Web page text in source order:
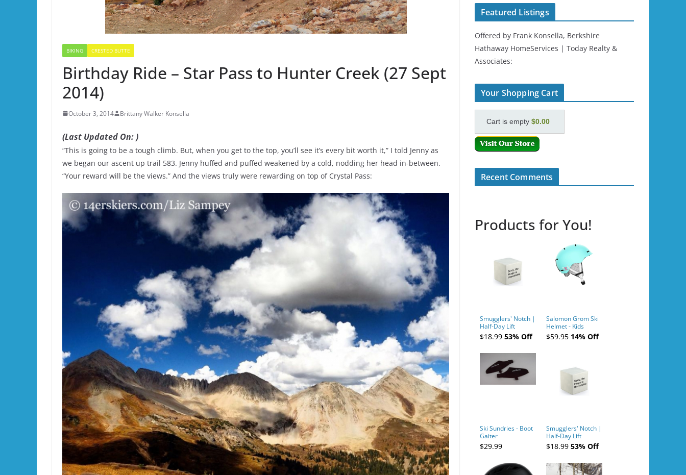
BIKING CRESTED BUTTE
Birthday Ride – Star Pass to Hunter Creek (27 Sept
2014)
October 3, 2014 Brittany Walker Konsella
(Last Updated On: )
“This is going to be a tough climb. But, when you get to the top, you’ll see it’s every bit worth it,” I told Jenny as
we began our ascent up trail 583. Jenny huffed and puffed weakened by a cold, nodding her head in-between.
“Your reward will be the views.” And the views truly were rewarding on top of Crystal Pass:
Featured Listings
Offered by Frank Konsella, Berkshire
Hathaway HomeServices | Today Realty &
Associates:
Your Shopping Cart
Cart is empty $0.00
Recent Comments
Products for You!
Smugglers' Notch |
Half-Day Lift
Tickets (AM or PM)
- 2019-04-10
$18.99 53% Off
Salomon Grom Ski
Helmet - Kids
$59.95 14% Off
Ski Sundries - Boot
Gaiter
$29.99
Smugglers' Notch |
Half-Day Lift
Tickets (AM or PM)
- 2019-04-11
$18.99 53% Off